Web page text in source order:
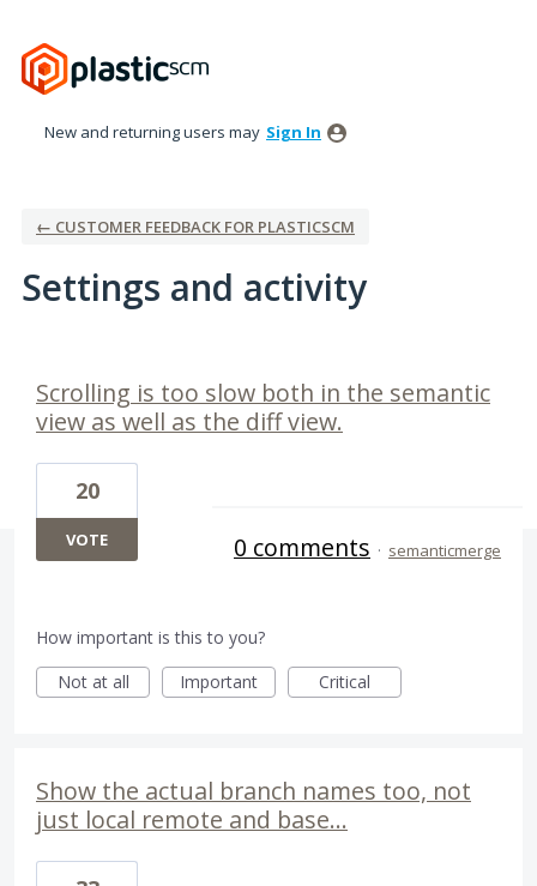
New and returning users may Sign In
← CUSTOMER FEEDBACK FOR PLASTICSCM
Settings and activity
Scrolling is too slow both in the semantic
view as well as the diff view.
20
VOTE 0 comments · semanticmerge
How important is this to you?
Not at all
Important Critical
Show the actual branch names too, not
just local remote and base...